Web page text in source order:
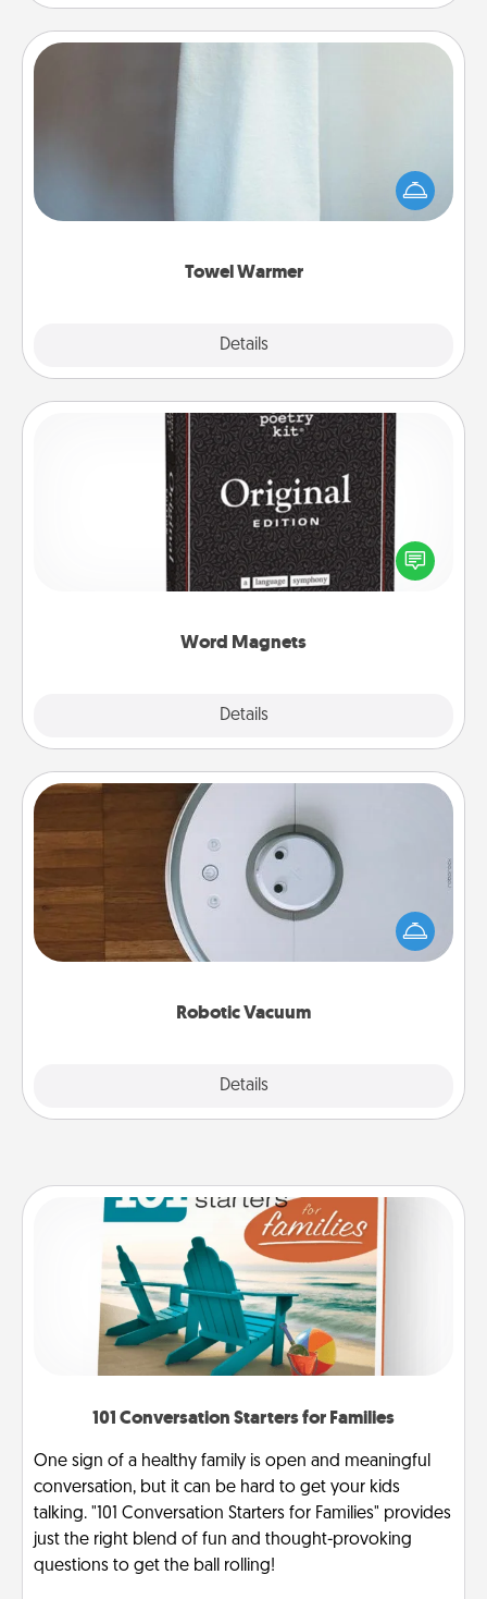
Towel Warmer
Details
A warm towel after a shower can be incredibly
comforting. Let the towel warmer do all the work
while you get all the credit.
Word Magnets
Details
Word Magnets
Buy a pack of word magnets and leave little notes
for your family on your fridge! This can be a fun way
to create moments of affirmation throughout each
Robotic Vacuum
Details
Robotic Vacuum
Robotic vacuums make the chore so much easier
and they overflow with Acts of Service love. Here's
a list of Consumer Report's best robotic vacuums of
101 Conversation Starters for Families
One sign of a healthy family is open and meaningful
conversation, but it can be hard to get your kids
talking. "101 Conversation Starters for Families" provides
just the right blend of fun and thought-provoking
questions to get the ball rolling!